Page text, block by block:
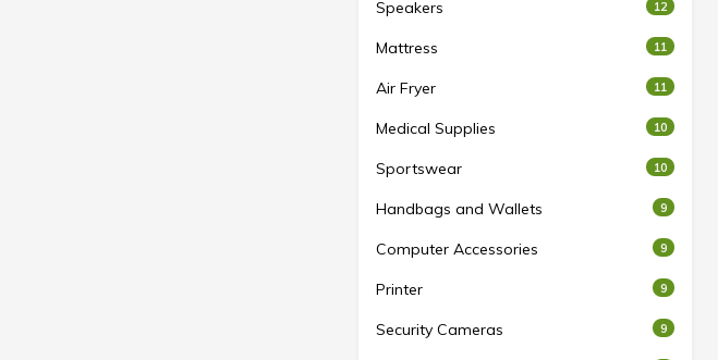
Speakers 12
Mattress 11
Air Fryer 11
Medical Supplies 10
Sportswear 10
Handbags and Wallets 9
Computer Accessories 9
Printer 9
Security Cameras 9